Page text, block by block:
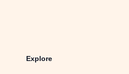
Explore